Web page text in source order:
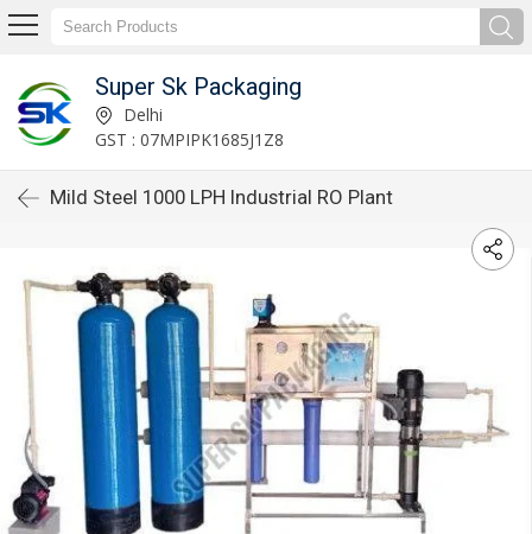
Super Sk Packaging
Delhi
GST : 07MPIPK1685J1Z8
Mild Steel 1000 LPH Industrial RO Plant